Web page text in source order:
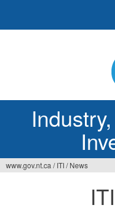
www.gov.nt.ca / ITI/ News